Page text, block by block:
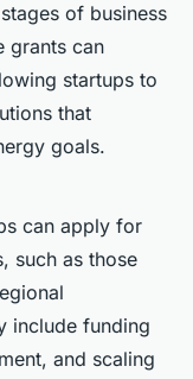
of business
grants can
startups to
that
goals.
can apply for
such as those
include funding
and scaling